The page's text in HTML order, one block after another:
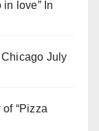
love” In
July
“Pizza